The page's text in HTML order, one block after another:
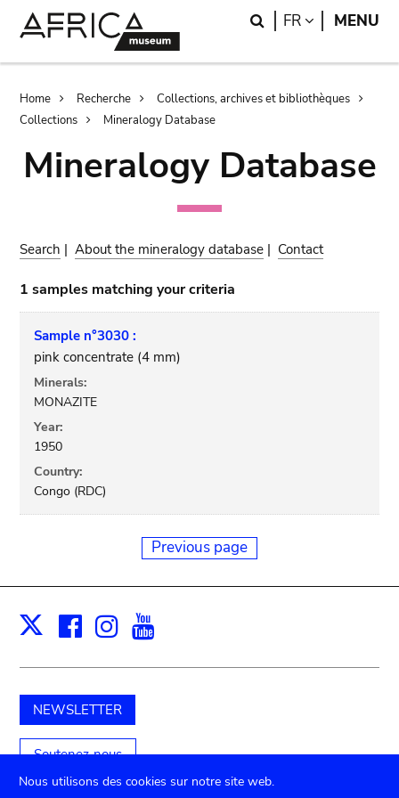
Search
FR LANGUAGE
MENU
Breadcrumb
Home Recherche
Collections, archives et bibliothèques
Collections
Mineralogy Database
Mineralogy Database
Search |About the mineralogy database | Contact
1 samples matching your criteria
Sample n°3030 :
pink concentrate (4 mm)
Minerals:
MONAZITE
Year:
1950
Country:
Congo (RDC)
Previous page
X Facebook
Instagram
NEWSLETTER
Soutenez-nous
Nous utilisons des cookies sur notre site web.